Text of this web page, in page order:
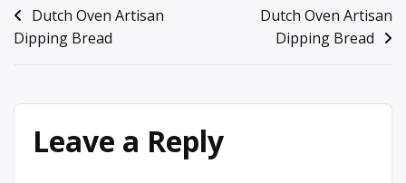
Post
navigation
Dutch Oven Artisan
Dipping Bread
Dutch Oven Artisan
Dipping Bread
Leave a Reply